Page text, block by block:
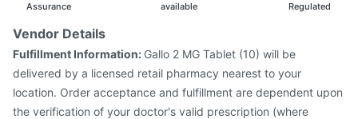
Assurance
available
Regulated
Vendor Details
Fulfillment Information: Gallo 2 MG Tablet (10) will be
delivered by a licensed retail pharmacy nearest to your
location. Order acceptance and fulfillment are dependent upon
the verification of your doctor's valid prescription (where